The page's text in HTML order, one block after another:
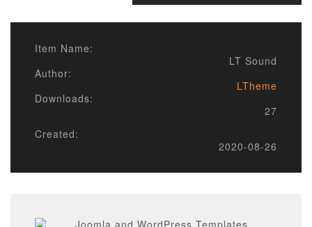
Item Name:
LT Sound
Author:
LTheme
Downloads:
27
Created:
2020-08-26